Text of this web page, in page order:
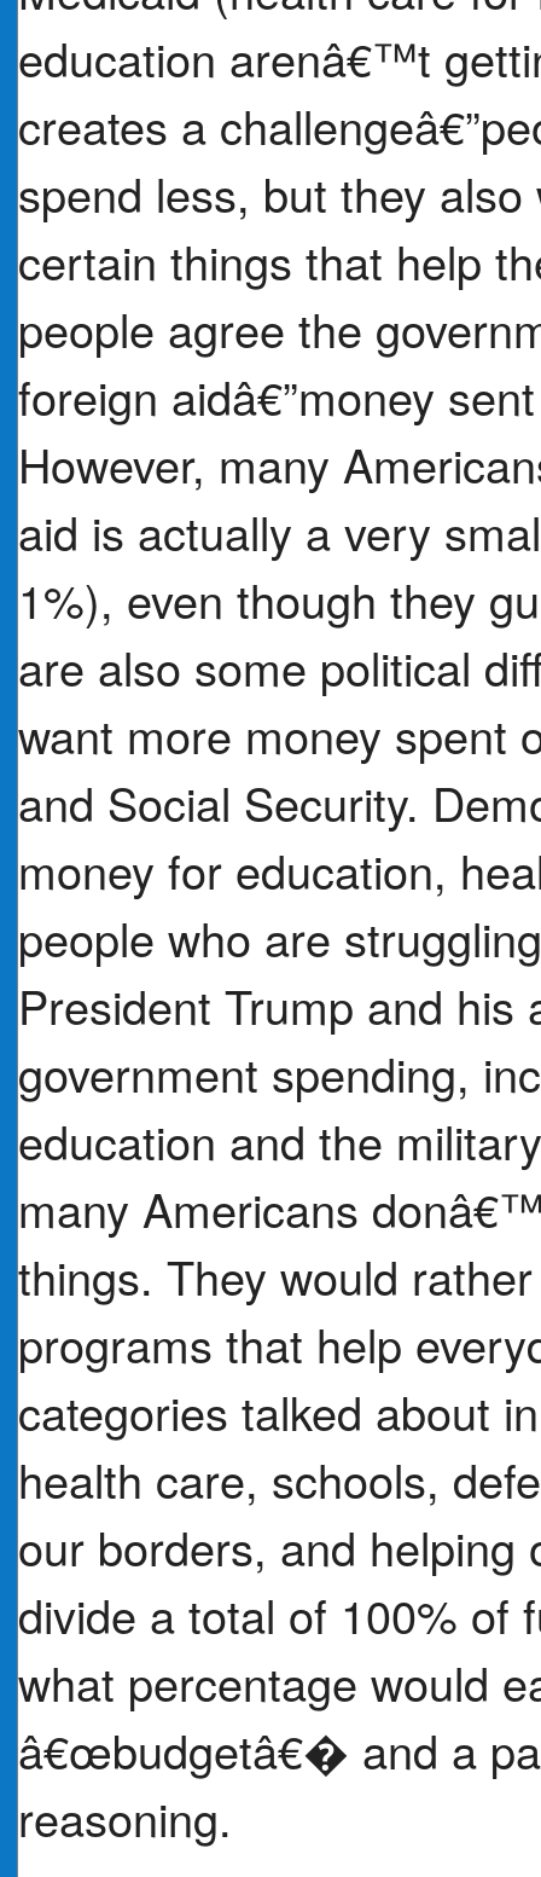
education arenâ€™t
creates a
spend less, but they
certain things that help
people agree the
foreign aidâ€”money
However, many
aid is actually a very
1%), even though they
are also some political
want more money spent
and Social Security.
money for education,
people who are
President Trump and
government spending,
education and the
many Americans
things. They would
programs that help
categories talked about
health care, schools,
our borders, and
divide a total of 100% of
what percentage would
â€œbudgetâ€� and a
reasoning.